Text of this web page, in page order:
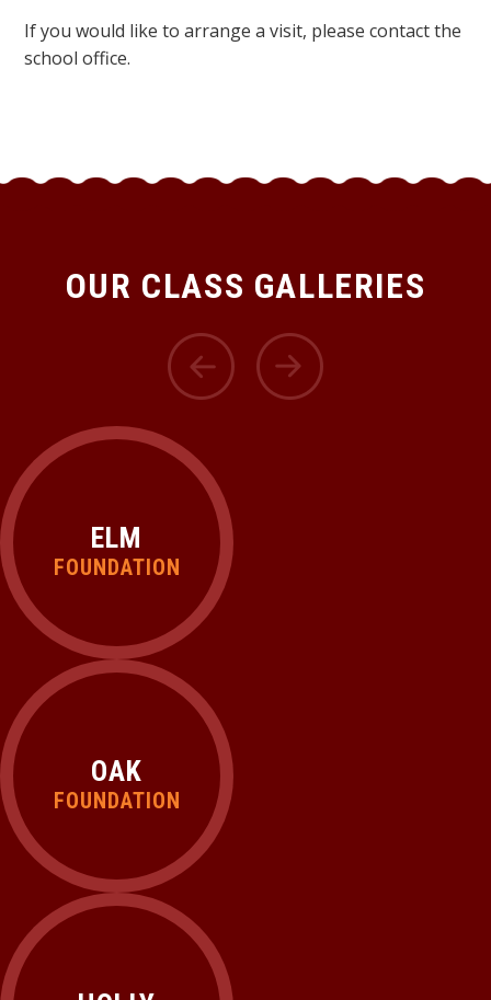
If you would like to arrange a visit, please contact the
school office.
OUR CLASS GALLERIES
ELM
FOUNDATION
OAK
FOUNDATION